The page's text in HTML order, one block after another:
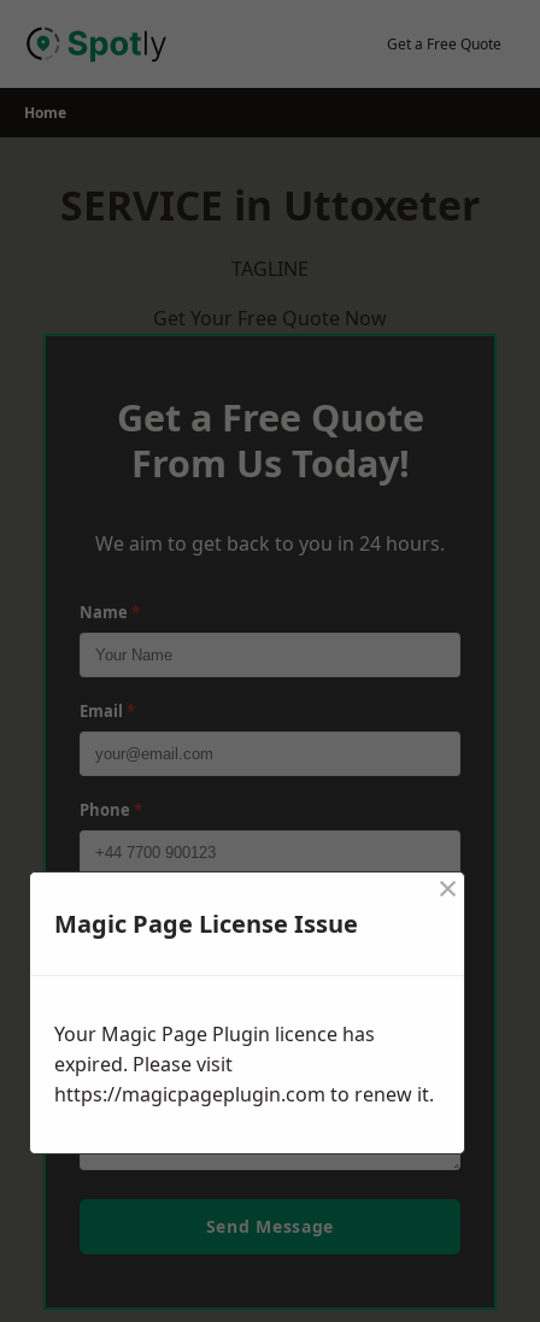
Get a Free Quote
Home
SERVICE in Uttoxeter
TAGLINE
Get Your Free Quote Now
Get a Free Quote
From Us Today!
We aim to get back to you in 24 hours.
Name *
Email *
Phone *
Send Message
Magic Page License Issue
×
Your Magic Page Plugin licence has
expired. Please visit
https://magicpageplugin.com to renew it.